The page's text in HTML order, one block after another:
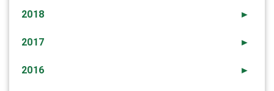
►
2018
►
2017
►
2016